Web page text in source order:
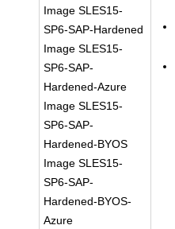
Image SLES15-
SP6-SAP-Hardened
Image SLES15-
SP6-SAP-
Hardened-Azure
Image SLES15-
SP6-SAP-
Hardened-BYOS
Image SLES15-
SP6-SAP-
Hardened-BYOS-
Azure